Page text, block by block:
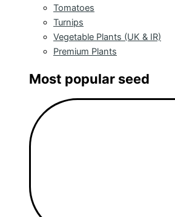
Tomatoes
Turnips
Vegetable Plants (UK & IR)
Premium Plants
Most popular seed